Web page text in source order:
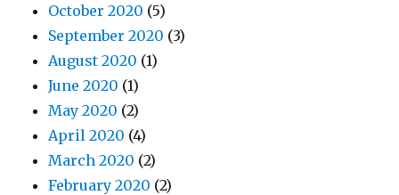
October 2020 (5)
September 2020 (3)
August 2020 (1)
June 2020 (1)
May 2020 (2)
April 2020 (4)
March 2020 (2)
February 2020 (2)